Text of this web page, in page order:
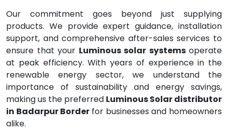
Our commitment goes beyond just supplying
products. We provide expert guidance, installation
support, and comprehensive after-sales services to
ensure that your Luminous solar systemsoperate
at peak efficiency. With years of experience in the
renewable energy sector, we understand the
importance of sustainability and energy savings,
making us the preferred Luminous Solar distributor
in Badarpur Border for businesses and homeowners
alike.